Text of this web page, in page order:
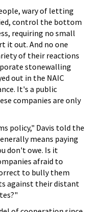
wary of letting
control the bottom
requiring no small
it out. And no one
of their reactions
stonewalling
out in the NAIC
It's a public
companies are only
policy," Davis told the
means paying
don't owe. Is it
afraid to
to bully them
against their distant